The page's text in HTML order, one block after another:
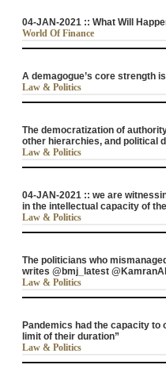
04-JAN-2021 :: What Will
World Of Finance
A demagogue’s core strength
Law & Politics
The democratization of
other hierarchies, and political
Law & Politics
04-JAN-2021 :: we are
in the intellectual capacity of
Law & Politics
The politicians who
writes @bmj_latest
Law & Politics
Pandemics had the capacity to
limit of their duration”
Law & Politics